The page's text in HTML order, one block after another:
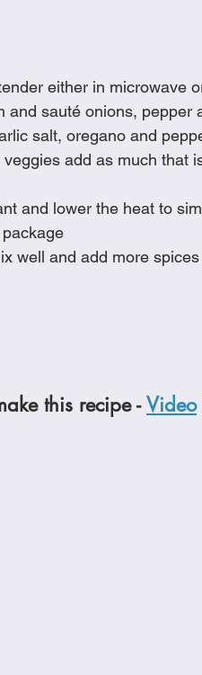
either in microwave
and sauté onions, pepper
salt, oregano and
add as much that
and lower the heat to
well and add more
this recipe - Video